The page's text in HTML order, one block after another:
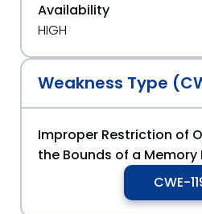
Availability
HIGH
Weakness Type
Improper Restriction of
the Bounds of a Memory
CWE-